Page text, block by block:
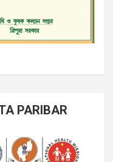
PARIBAR